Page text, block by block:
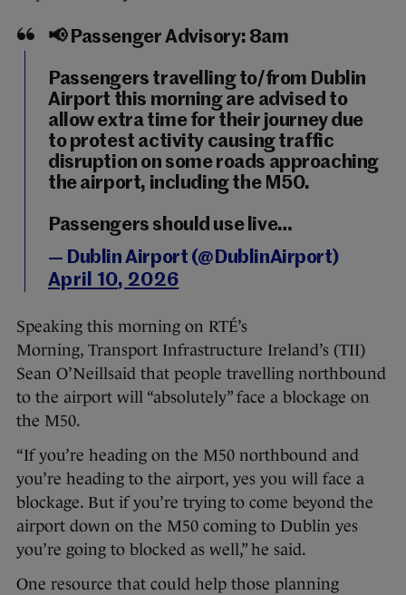
📢 Passenger Advisory: 8am
Passengers travelling to/from Dublin
Airport this morning are advised to
allow extra time for their journey due
to protest activity causing traffic
disruption on some roads approaching
the airport, including the M50.
Passengers should use live…
— Dublin Airport (@DublinAirport)
April 10, 2026
Speaking this morning on RTÉ’s
Morning, Transport Infrastructure Ireland’s (TII)
Sean O’Neillsaid that people travelling northbound
to the airport will “absolutely” face a blockage on
the M50.
“If you’re heading on the M50 northbound and
you’re heading to the airport, yes you will face a
blockage. But if you’re trying to come beyond the
airport down on the M50 coming to Dublin yes
you’re going to blocked as well,” he said.
One resource that could help those planning